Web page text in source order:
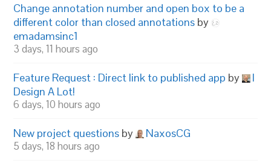
Change annotation number and open box to be a
different color than closed annotations by
emadamsinc1
3 days, 11 hours ago
Feature Request : Direct link to published app by
I
Design A Lot!
6 days, 10 hours ago
New project questions by NaxosCG
5 days, 18 hours ago